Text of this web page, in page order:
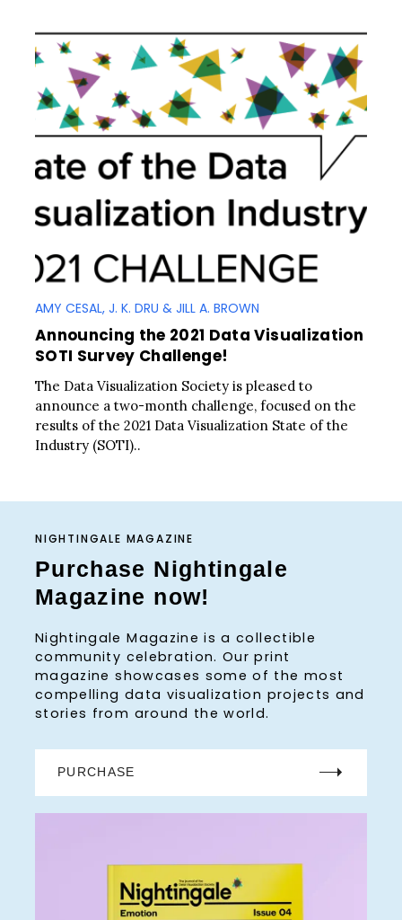
AMY CESAL, J. K. DRU & JILL A. BROWN
Announcing the 2021 Data Visualization
SOTI Survey Challenge!
The Data Visualization Society is pleased to
announce a two-month challenge, focused on the
results of the 2021 Data Visualization State of the
Industry (SOTI)..
NIGHTINGALE MAGAZINE
Purchase Nightingale
Magazine now!
Nightingale Magazine is a collectible
community celebration. Our print
magazine showcases some of the most
compelling data visualization projects and
stories from around the world.
PURCHASE